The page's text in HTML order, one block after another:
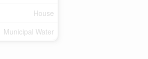
House
Municipal Water